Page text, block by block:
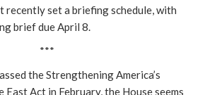
recently set a briefing schedule, with
brief due April 8.
***
the Strengthening America’s
Act in February, the House seems